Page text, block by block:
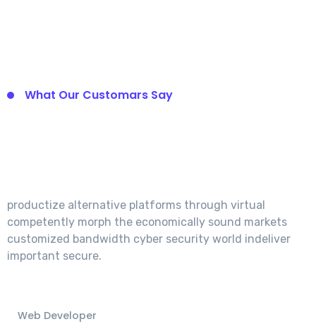
What Our Customars Say
productize alternative platforms through virtual
competently morph the economically sound markets
customized bandwidth cyber security world indeliver
important secure.
Web Developer